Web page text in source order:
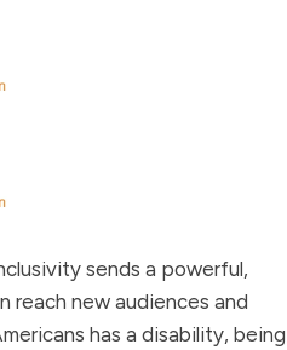
sends a powerful,
reach new audiences and
has a disability, being